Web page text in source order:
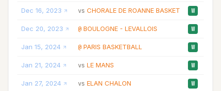
Dec 16, 2023 vs CHORALE DE ROANNE BASKET W
Dec 20, 2023 @ BOULOGNE - LEVALLOIS W
Jan 15, 2024 @ PARIS BASKETBALL W
Jan 21, 2024 vs LE MANS W
Jan 27, 2024 vs ELAN CHALON W